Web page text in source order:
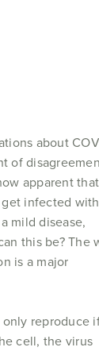
about
of
apparent that
infected with
mild disease,
this be? The
is a major
only reproduce
cell, the virus